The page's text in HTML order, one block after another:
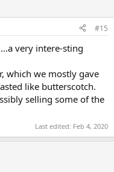
#15
very intere-sting
which we mostly gave
like butterscotch.
selling some of the
Last edited: Feb 4, 2020